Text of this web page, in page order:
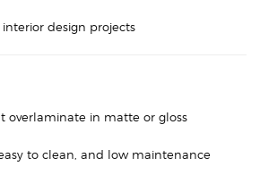
design projects
overlaminate in matte or gloss
to clean, and low maintenance